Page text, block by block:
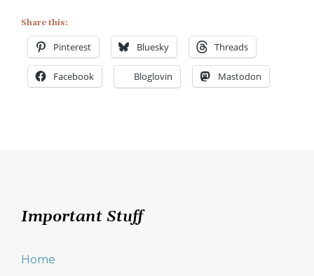
Share this:
Pinterest Bluesky Threads
Facebook Bloglovin Mastodon
Important Stuff
Home